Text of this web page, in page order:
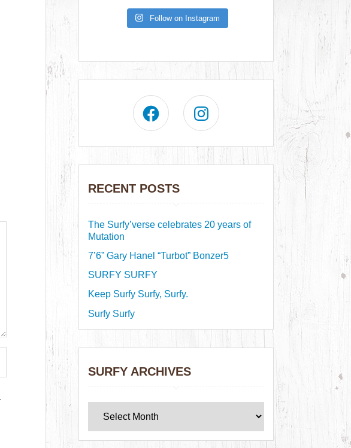
Follow on Instagram
RECENT POSTS
The Surfy’verse celebrates 20 years of
Mutation
7’6” Gary Hanel “Turbot” Bonzer5
SURFY SURFY
Keep Surfy Surfy, Surfy.
Surfy Surfy
SURFY ARCHIVES